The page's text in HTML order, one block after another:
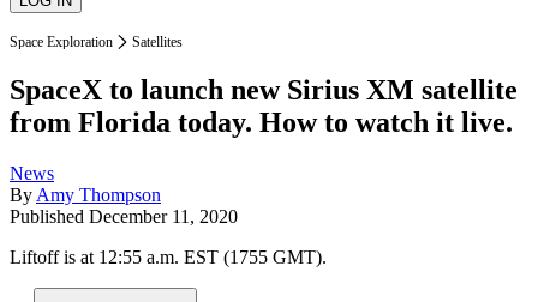
Space Exploration Satellites
SpaceX to launch new Sirius XM satellite
from Florida today. How to watch it live.
News
By Amy Thompson
Published December 11, 2020
Liftoff is at 12:55 a.m. EST (1755 GMT).